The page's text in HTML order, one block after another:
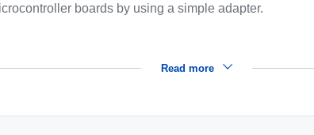
boards by using a simple adapter.
Read more